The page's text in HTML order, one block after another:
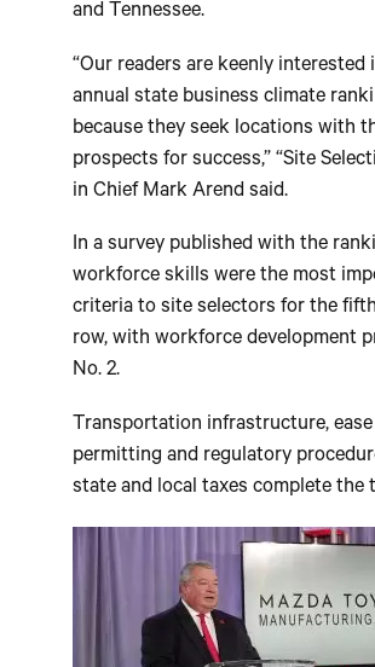
and Tennessee.
“Our readers are keenly interested
annual state business climate
because they seek locations with
prospects for success,” “Site
in Chief Mark Arend said.
In a survey published with the
workforce skills were the most
criteria to site selectors for the
row, with workforce development
No. 2.
Transportation infrastructure,
permitting and regulatory
state and local taxes complete the